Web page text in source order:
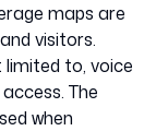
maps are
visitors.
limited to, voice
The
when